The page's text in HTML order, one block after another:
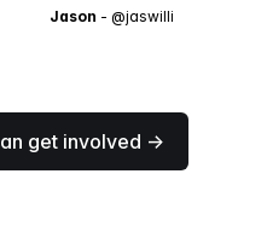
Jason - @jaswilli
get involved →